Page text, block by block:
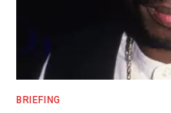
BRIEFING